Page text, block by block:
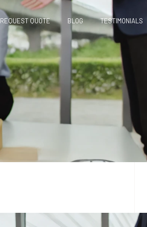
REQUEST QUOTE BLOG TESTIMONIALS